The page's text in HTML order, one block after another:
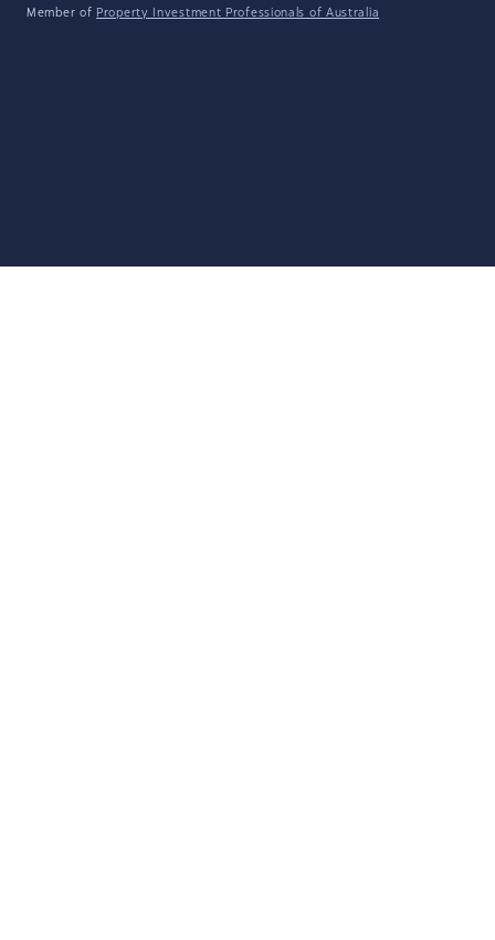
Member of Property Investment Professionals of Australia